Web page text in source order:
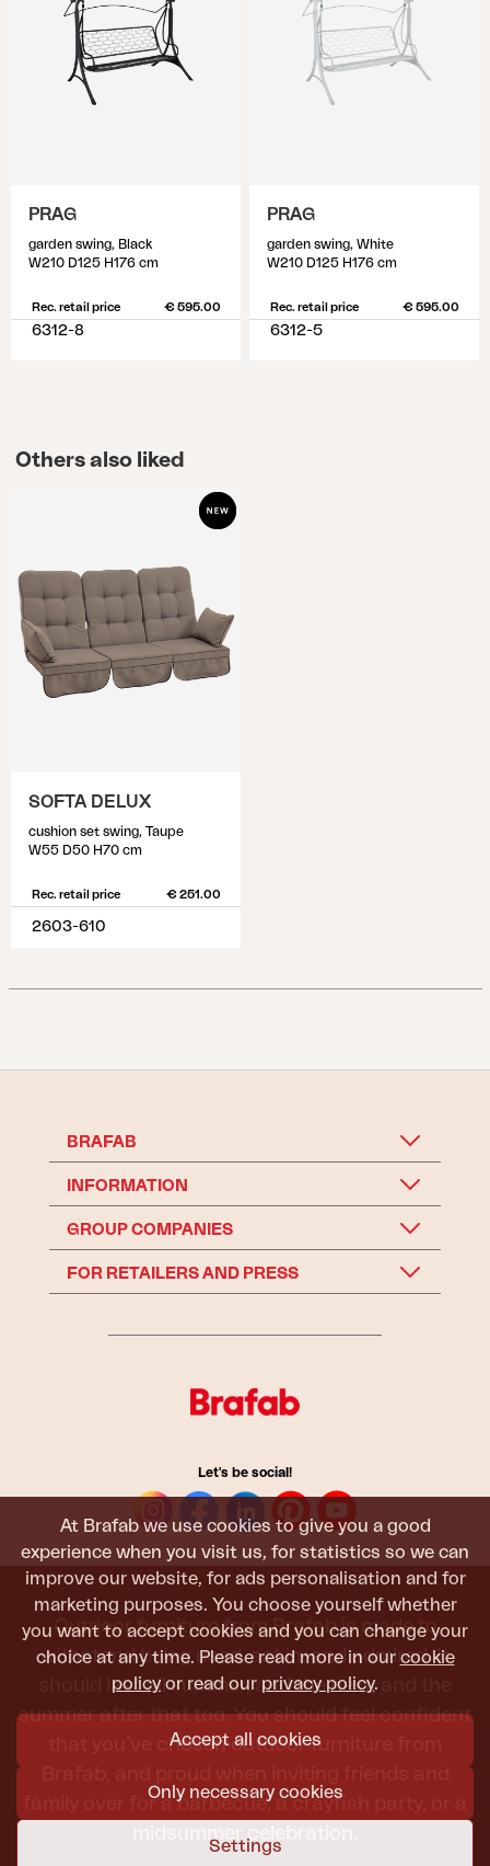
At Brafab we use cookies to give you a good
experience when you visit us, for statistics so we can
improve our website, for ads personalisation and for
marketing purposes. You choose yourself whether
you want to accept cookies and you can change your
choice at any time. Please read more in our cookie
policy or read our privacy policy.
Accept all cookies
Only necessary cookies
Settings
PRAG
garden swing, Black
W210 D125 H176 cm
Rec. retail price € 595.00
6312-8
PRAG
garden swing, White
W210 D125 H176 cm
Rec. retail price € 595.00
6312-5
Others also liked
SOFTA DELUX
cushion set swing, Taupe
W55 D50 H70 cm
Rec. retail price € 251.00
2603-610
BRAFAB
INFORMATION
GROUP COMPANIES
FOR RETAILERS AND PRESS
Let's be social!
Outdoor furniture from Brafab is made to
withstand being used, sat in, and admired. It
should last all summer, and the next, and the
summer after that too. You should feel confident
that you’ve chosen outdoor furniture from
family over for a barbecue, a crayfish party, or a